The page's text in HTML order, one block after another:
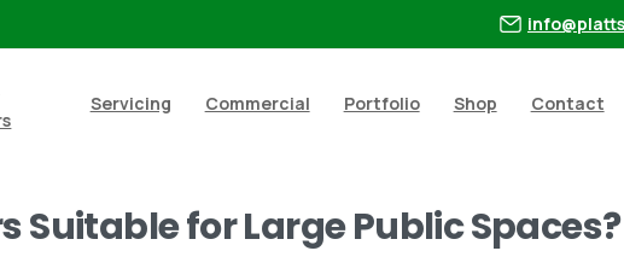
Servicing Commercial Portfolio Shop Contact
Suitable for Large Public Spaces?